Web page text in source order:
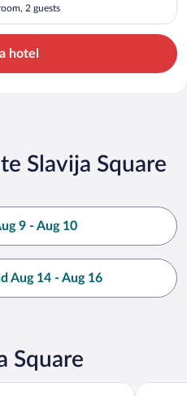
2 guests
hotel
Slavija Square
9 - Aug 10
Aug 14 - Aug 16
Square
Hilton